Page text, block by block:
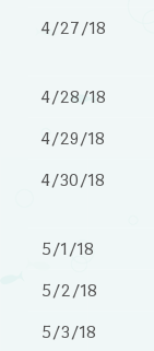
4/27/18
4/28/18
4/29/18
4/30/18
5/1/18
5/2/18
5/3/18